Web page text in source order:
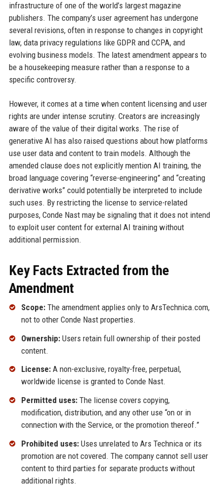
infrastructure of one of the world’s largest magazine
publishers. The company’s user agreement has undergone
several revisions, often in response to changes in copyright
law, data privacy regulations like GDPR and CCPA, and
evolving business models. The latest amendment appears to
be a housekeeping measure rather than a response to a
specific controversy.
However, it comes at a time when content licensing and user
rights are under intense scrutiny. Creators are increasingly
aware of the value of their digital works. The rise of
generative AI has also raised questions about how platforms
use user data and content to train models. Although the
amended clause does not explicitly mention AI training, the
broad language covering “reverse-engineering” and “creating
derivative works” could potentially be interpreted to include
such uses. By restricting the license to service-related
purposes, Conde Nast may be signaling that it does not intend
to exploit user content for external AI training without
additional permission.
Key Facts Extracted from the
Amendment
Scope:The amendment applies only to ArsTechnica.com,
not to other Conde Nast properties.
Ownership:Users retain full ownership of their posted
content.
License:A non-exclusive, royalty-free, perpetual,
worldwide license is granted to Conde Nast.
Permitted uses:The license covers copying,
modification, distribution, and any other use “on or in
connection with the Service, or the promotion thereof.”
Prohibited uses:Uses unrelated to Ars Technica or its
promotion are not covered. The company cannot sell user
content to third parties for separate products without
additional rights.